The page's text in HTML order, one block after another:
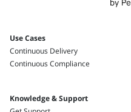
Use Cases
Continuous Delivery
Continuous Compliance
Knowledge & Support